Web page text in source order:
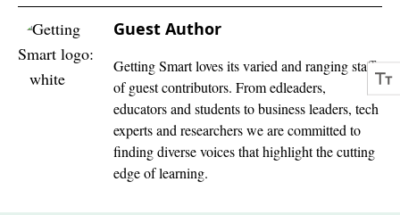
Guest Author
Getting Smart loves its varied and ranging staff
of guest contributors. From edleaders,
educators and students to business leaders, tech
experts and researchers we are committed to
finding diverse voices that highlight the cutting
edge of learning.